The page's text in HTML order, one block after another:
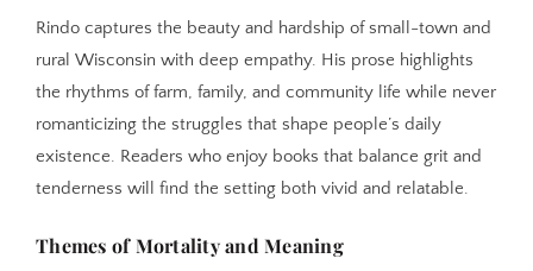
Rindo captures the beauty and hardship of small-town and
rural Wisconsin with deep empathy. His prose highlights
the rhythms of farm, family, and community life while never
romanticizing the struggles that shape people’s daily
existence. Readers who enjoy books that balance grit and
tenderness will find the setting both vivid and relatable.
Themes of Mortality and Meaning